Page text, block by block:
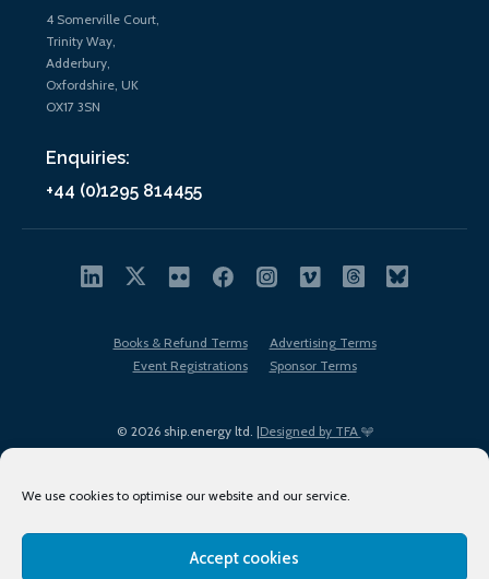
We use cookies to optimise our website and our service.
Accept cookies
4 Somerville Court,
Trinity Way,
Adderbury,
Oxfordshire, UK
OX17 3SN
Enquiries:
+44 (0)1295 814455
© 2026 ship.energy ltd. |Designed by TFA
Books & Refund Terms
Advertising Terms
Event Registrations
Sponsor Terms
Terms of Use Privacy Policy